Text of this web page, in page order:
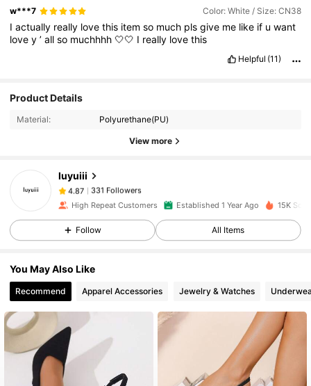
w***7 Color: White / Size: CN38
Iactually really lovethis itemso much plsgive me like if uwant
lovey’allso muchhhh🤍🤍 I really lovethis
Helpful (11)
Product Details
Material: Polyurethane(PU)
View more
luyuiii
4.87
331 Followers
4.87
331 Followers
4.87 331 Followers
4.87
4.87
331 Followers
High Repeat Customers Established 1 Year Ago 15K
Follow All Items
You May Also Like
Recommend Apparel Accessories Jewelry & Watches